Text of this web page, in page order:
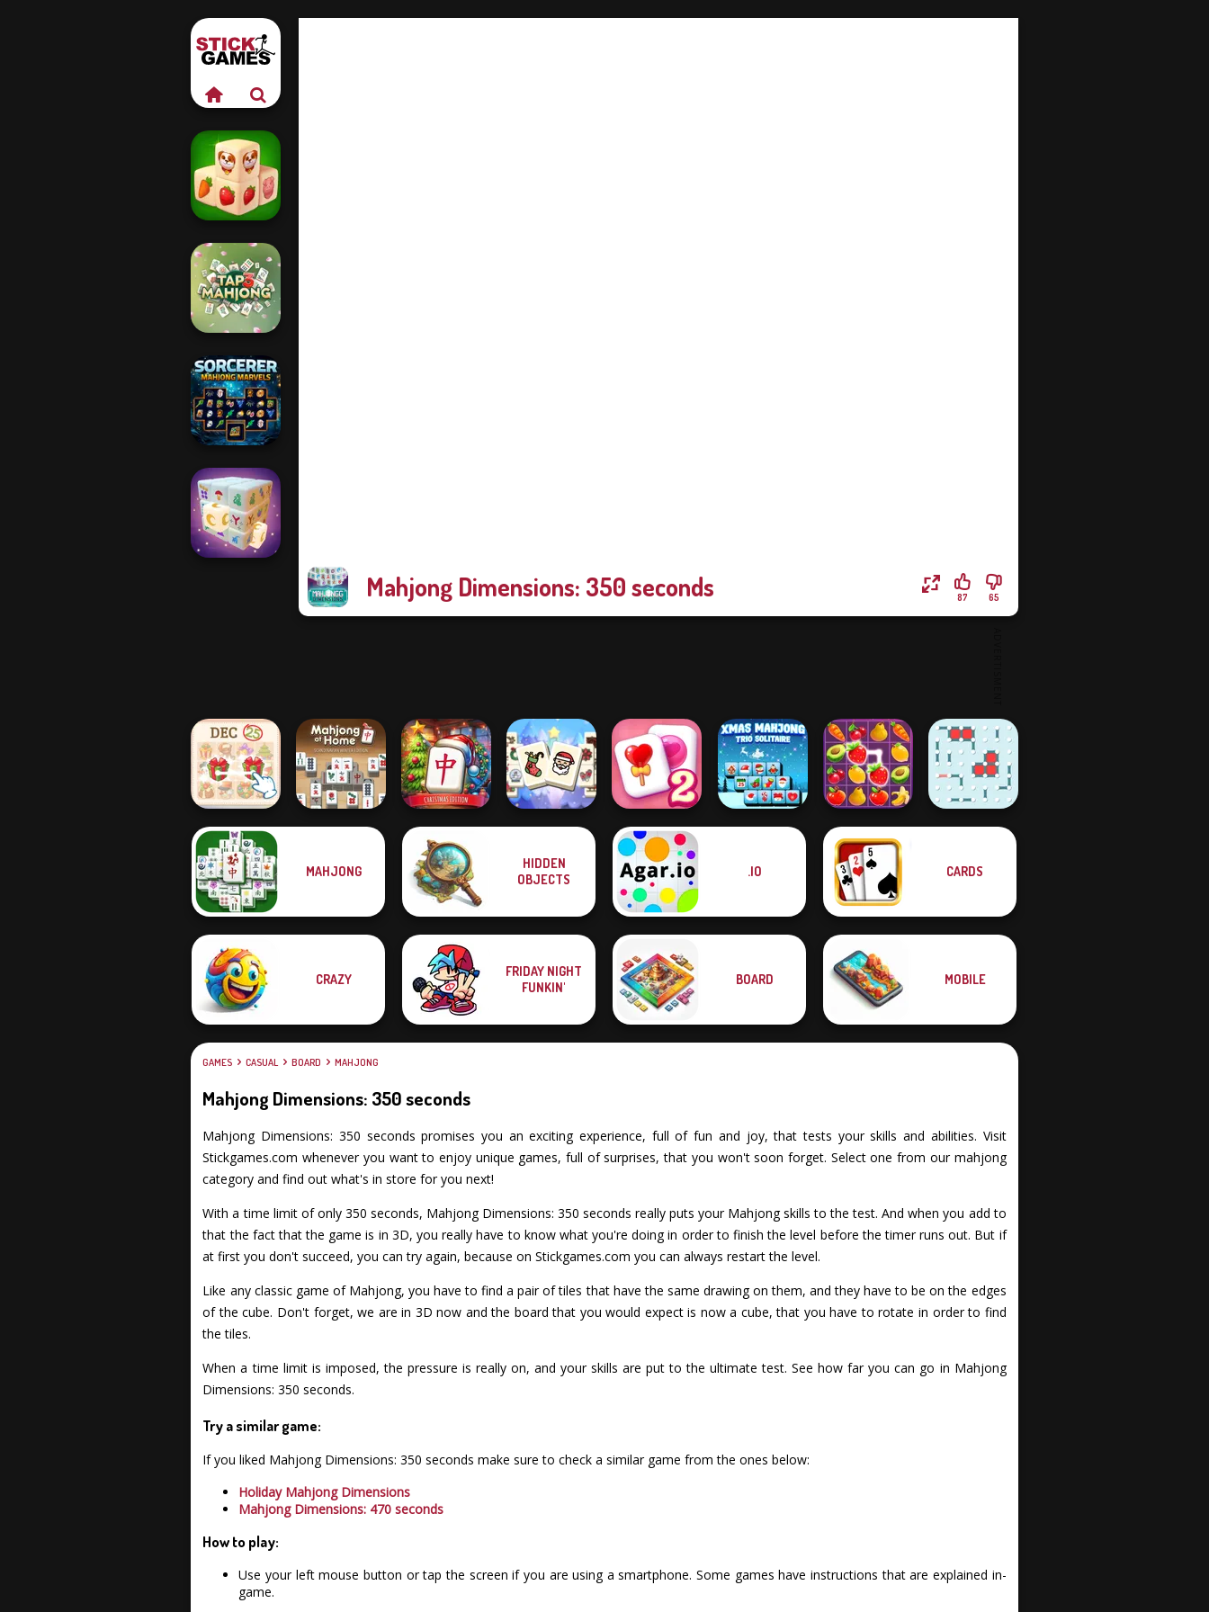
Mahjong Dimensions: 350 seconds 65
87
Farm Mahjong
3D
Tap 3 Mahjong
Sorcerer
Mahjong Marvels
KrisMas Mahjong
2
Home -
Mahjong at
Home -
Christmas Ed...
Mahjong
Christmas
Holiday
Solitaire
Mahjong Candy 2
Xmas Mahjong
Fruit Mahjong
MAHJONG
HIDDEN
OBJECTS
.IO CARDS
CRAZY
FRIDAY NIGHT
FUNKIN'
BOARD MOBILE
GAMES CASUAL BOARD MAHJONG
Mahjong Dimensions: 350 seconds
Mahjong Dimensions: 350 seconds promises you an exciting experience, full of fun and joy, that tests your skills and abilities. Visit
Stickgames.com whenever you want to enjoy unique games, full of surprises, that you won't soon forget. Select one from our mahjong
category and find out what's in store for you next!
With a time limit of only 350 seconds, Mahjong Dimensions: 350 seconds really puts your Mahjong skills to the test. And when you add to
that the fact that the game is in 3D, you really have to know what you're doing in order to finish the level before the timer runs out. But if
at first you don't succeed, you can try again, because on Stickgames.com you can always restart the level.
Like any classic game of Mahjong, you have to find a pair of tiles that have the same drawing on them, and they have to be on the edges
of the cube. Don't forget, we are in 3D now and the board that you would expect is now a cube, that you have to rotate in order to find
the tiles.
When a time limit is imposed, the pressure is really on, and your skills are put to the ultimate test. See how far you can go in Mahjong
Dimensions: 350 seconds.
Try a similar game:
If you liked Mahjong Dimensions: 350 seconds make sure to check a similar game from the ones below:
Holiday Mahjong Dimensions
Mahjong Dimensions: 470 seconds
How to play:
Use your left mouse button or tap the screen if you are using a smartphone. Some games have instructions that are explained in-
game.